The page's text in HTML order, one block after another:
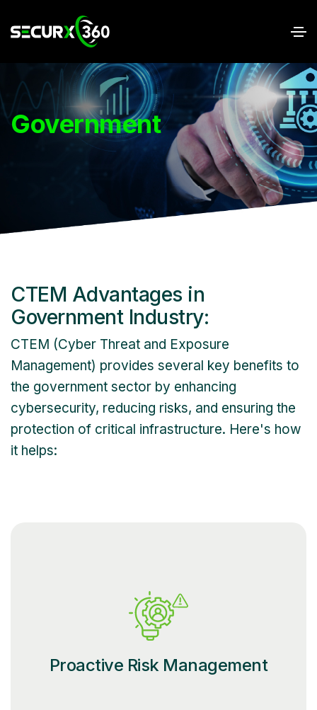
Government
CTEM Advantages in
Government Industry:
CTEM (Cyber Threat and Exposure
Management) provides several key benefits to
the government sector by enhancing
cybersecurity, reducing risks, and ensuring the
protection of critical infrastructure. Here's how
it helps:
Proactive Risk Management